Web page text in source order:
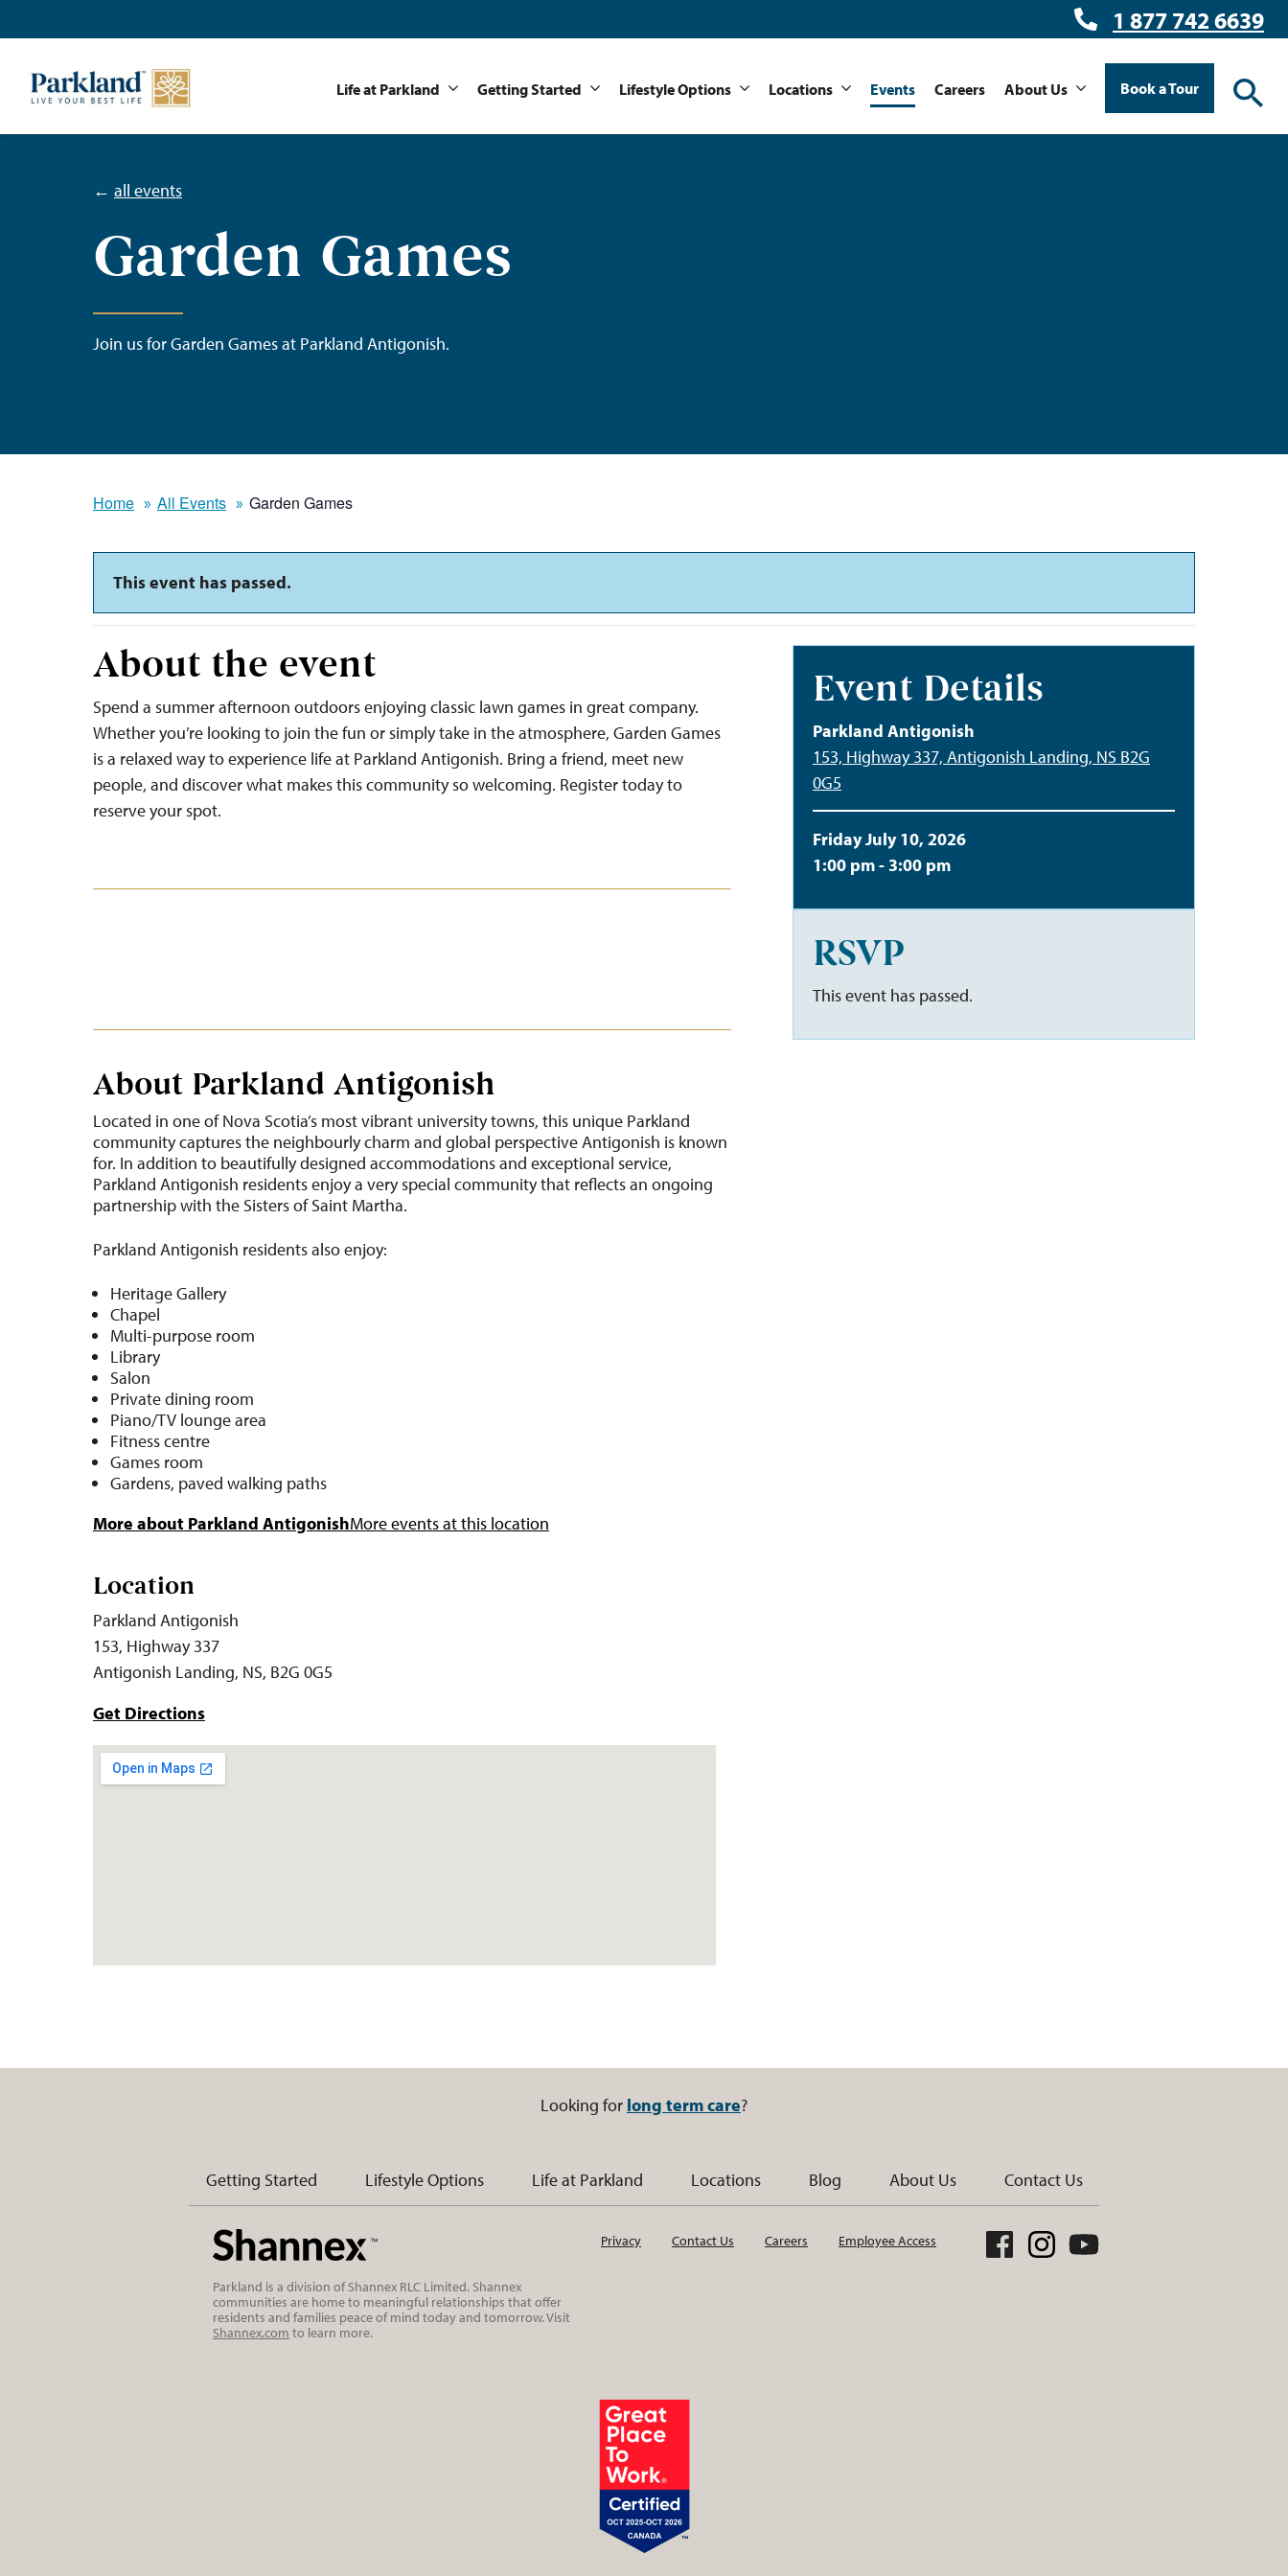
1 877 742 6639
Life at Parkland Getting Started Lifestyle Options Locations Events Careers About Us Book a Tour
← all events
Garden Games
Join us for Garden Games at Parkland Antigonish.
Home All Events Garden Games
This event has passed.
About the event
Spend a summer afternoon outdoors enjoying classic lawn games in great company.
Whether you’re looking to join the fun or simply take in the atmosphere, Garden Games
is a relaxed way to experience life at Parkland Antigonish. Bring a friend, meet new
people, and discover what makes this community so welcoming. Register today to
reserve your spot.
About Parkland Antigonish
Located in one of Nova Scotia’s most vibrant university towns, this unique Parkland
community captures the neighbourly charm and global perspective Antigonish is known
for. In addition to beautifully designed accommodations and exceptional service,
Parkland Antigonish residents enjoy a very special community that reflects an ongoing
partnership with the Sisters of Saint Martha.
Parkland Antigonish residents also enjoy:
Heritage Gallery
Chapel
Multi-purpose room
Library
Salon
Private dining room
Piano/TV lounge area
Fitness centre
Games room
Gardens, paved walking paths
More about Parkland AntigonishMore events at this location
Location
Parkland Antigonish
153, Highway 337
Antigonish Landing, NS, B2G 0G5
Get Directions
Event Details
Parkland Antigonish
153, Highway 337, Antigonish Landing, NS B2G
0G5
Friday July 10, 2026
1:00 pm - 3:00 pm
RSVP
This event has passed.
Looking for long term care?
Getting Started Lifestyle Options Life at Parkland Locations Blog About Us Contact Us
Parkland is a division of Shannex RLC Limited. Shannex
communities are home to meaningful relationships that offer
residents and families peace of mind today and tomorrow. Visit
Shannex.com to learn more.
Privacy Contact Us Careers Employee Access